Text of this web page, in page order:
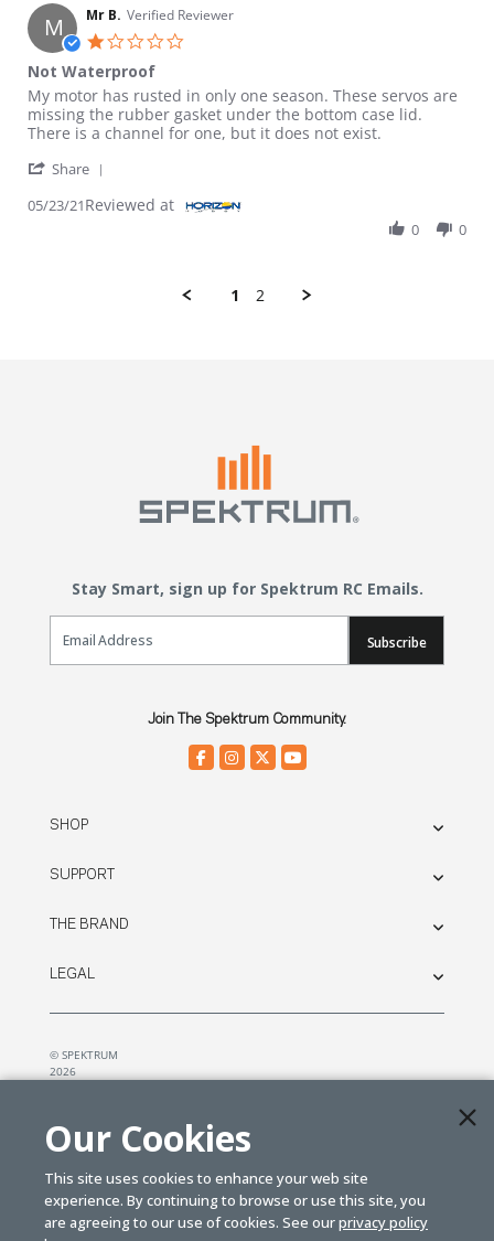
M Mr B. Verified Reviewer
Not Waterproof
Review by Mr B. on 23 May 2021
review stating Not Waterproof
My motor has rusted in only one season. These servos are
missing the rubber gasket under the bottom case lid.
There is a channel for one, but it does not exist.
Share
05/23/21Reviewed at
0 0
1 2
Stay Smart, sign up for Spektrum RC Emails.
Email Sign Up
Subscribe
Join The Spektrum Community.
SHOP
SUPPORT
THE BRAND
LEGAL
© SPEKTRUM
2026
Our Cookies
This site uses cookies to enhance your web site
experience. By continuing to browse or use this site, you
are agreeing to our use of cookies. See ourprivacy policy